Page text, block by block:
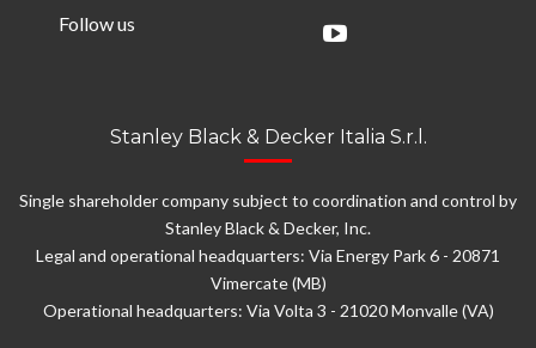
Follow us
Stanley Black & Decker Italia S.r.l.
Single shareholder company subject to coordination and control by
Stanley Black & Decker, Inc.
Legal and operational headquarters: Via Energy Park 6 - 20871
Vimercate (MB)
Operational headquarters: Via Volta 3 - 21020 Monvalle (VA)